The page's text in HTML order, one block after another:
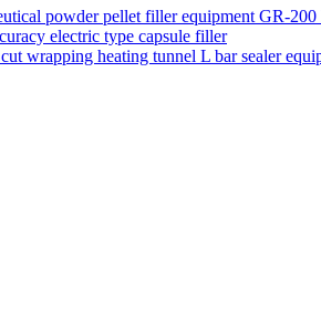
electric type capsule filler